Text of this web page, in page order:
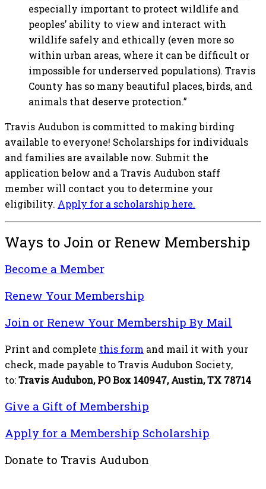
especially important to protect wildlife and
peoples’ ability to view and interact with
wildlife safely and ethically (even more so
within urban areas, where it can be difficult or
impossible for underserved populations). Travis
County has so many beautiful places, birds, and
animals that deserve protection.”
Travis Audubon is committed to making birding
available to everyone! Scholarships for individuals
and families are available now. Submit the
application below and a Travis Audubon staff
member will contact you to determine your
eligibility. Apply for a scholarship here.
Ways to Join or Renew Membership
Become a Member
Renew Your Membership
Join or Renew Your Membership By Mail
Print and complete this form and mail it with your
check, made payable to Travis Audubon Society,
to:Travis Audubon, PO Box 140947, Austin, TX 78714
Give a Gift of Membership
Apply for a Membership Scholarship
Donate to Travis Audubon